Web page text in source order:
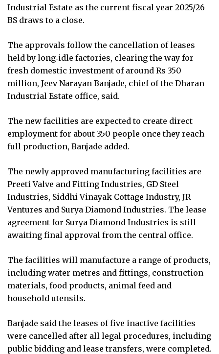
Industrial Estate as the current fiscal year 2025/26
BS draws to a close.
The approvals follow the cancellation of leases
held by long‑idle factories, clearing the way for
fresh domestic investment of around Rs 350
million, Jeev Narayan Banjade, chief of the Dharan
Industrial Estate office, said.
The new facilities are expected to create direct
employment for about 350 people once they reach
full production, Banjade added.
The newly approved manufacturing facilities are
Preeti Valve and Fitting Industries, GD Steel
Industries, Siddhi Vinayak Cottage Industry, JR
Ventures and Surya Diamond Industries. The lease
agreement for Surya Diamond Industries is still
awaiting final approval from the central office.
The facilities will manufacture a range of products,
including water metres and fittings, construction
materials, food products, animal feed and
household utensils.
Banjade said the leases of five inactive facilities
were cancelled after all legal procedures, including
public bidding and lease transfers, were completed.